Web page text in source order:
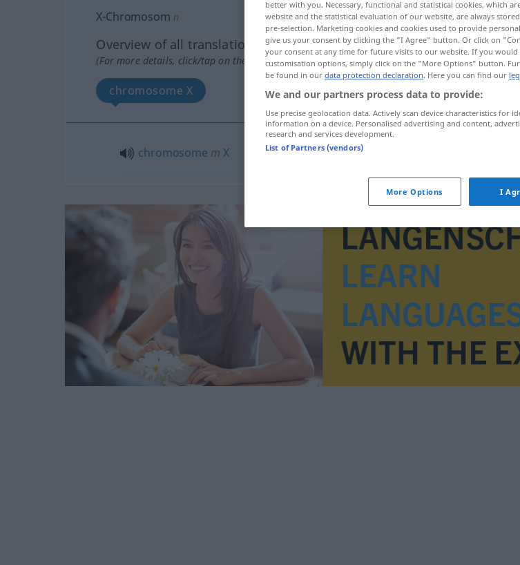
X-Chromosom n
Overview of all translations
(For more details, click/tap on the translation)
chromosome X
chromosome m X
better with you. Necessary, functional and statistical cookies, which
website and the statistical evaluation of our website, are always
pre-selection. Marketing cookies and cookies used to provide
give us your consent by clicking the "I Agree" button. Or click on
your consent at any time for future visits to our website. If you
customisation options, simply click on the "More Options" button.
be found in our data protection declaration. Here you can find our
We and our partners process data to provide:
Use precise geolocation data. Actively scan device characteristics for
information on a device. Personalised advertising and content,
research and services development.
List of Partners (vendors)
More Options I